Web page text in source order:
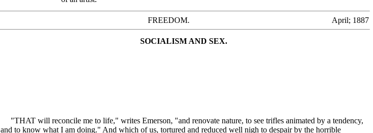
FREEDOM. April; 1887
SOCIALISM AND SEX.
"THAT will reconcile me to life," writes Emerson, "and renovate nature, to see trifles animated by a tendency,
and to know what I am doing." And which of us, tortured and reduced well nigh to despair by the horrible